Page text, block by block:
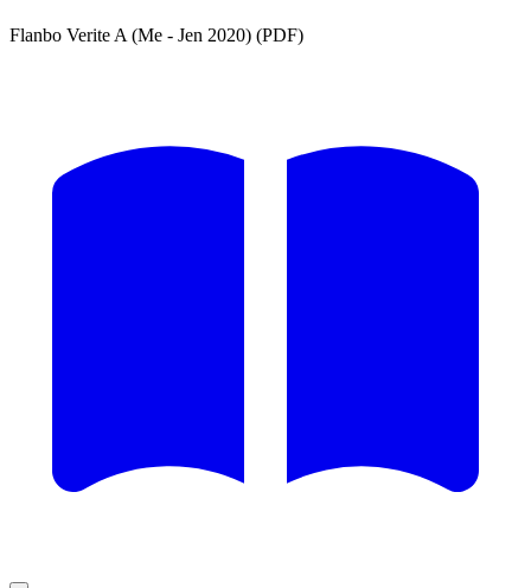
Flanbo Verite A (Me - Jen 2020) (PDF)